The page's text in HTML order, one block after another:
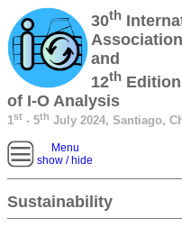
30th
and
12th
of I-O Analysis
1st - 5th July 2024, Santiago,
Menu
show / hide
Sustainability